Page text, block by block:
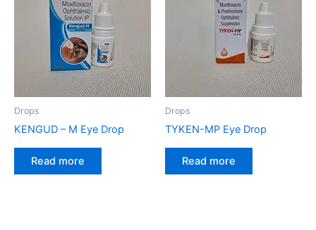
Drops
KENGUD – M Eye Drop
Read more
Drops
TYKEN-MP Eye Drop
Read more